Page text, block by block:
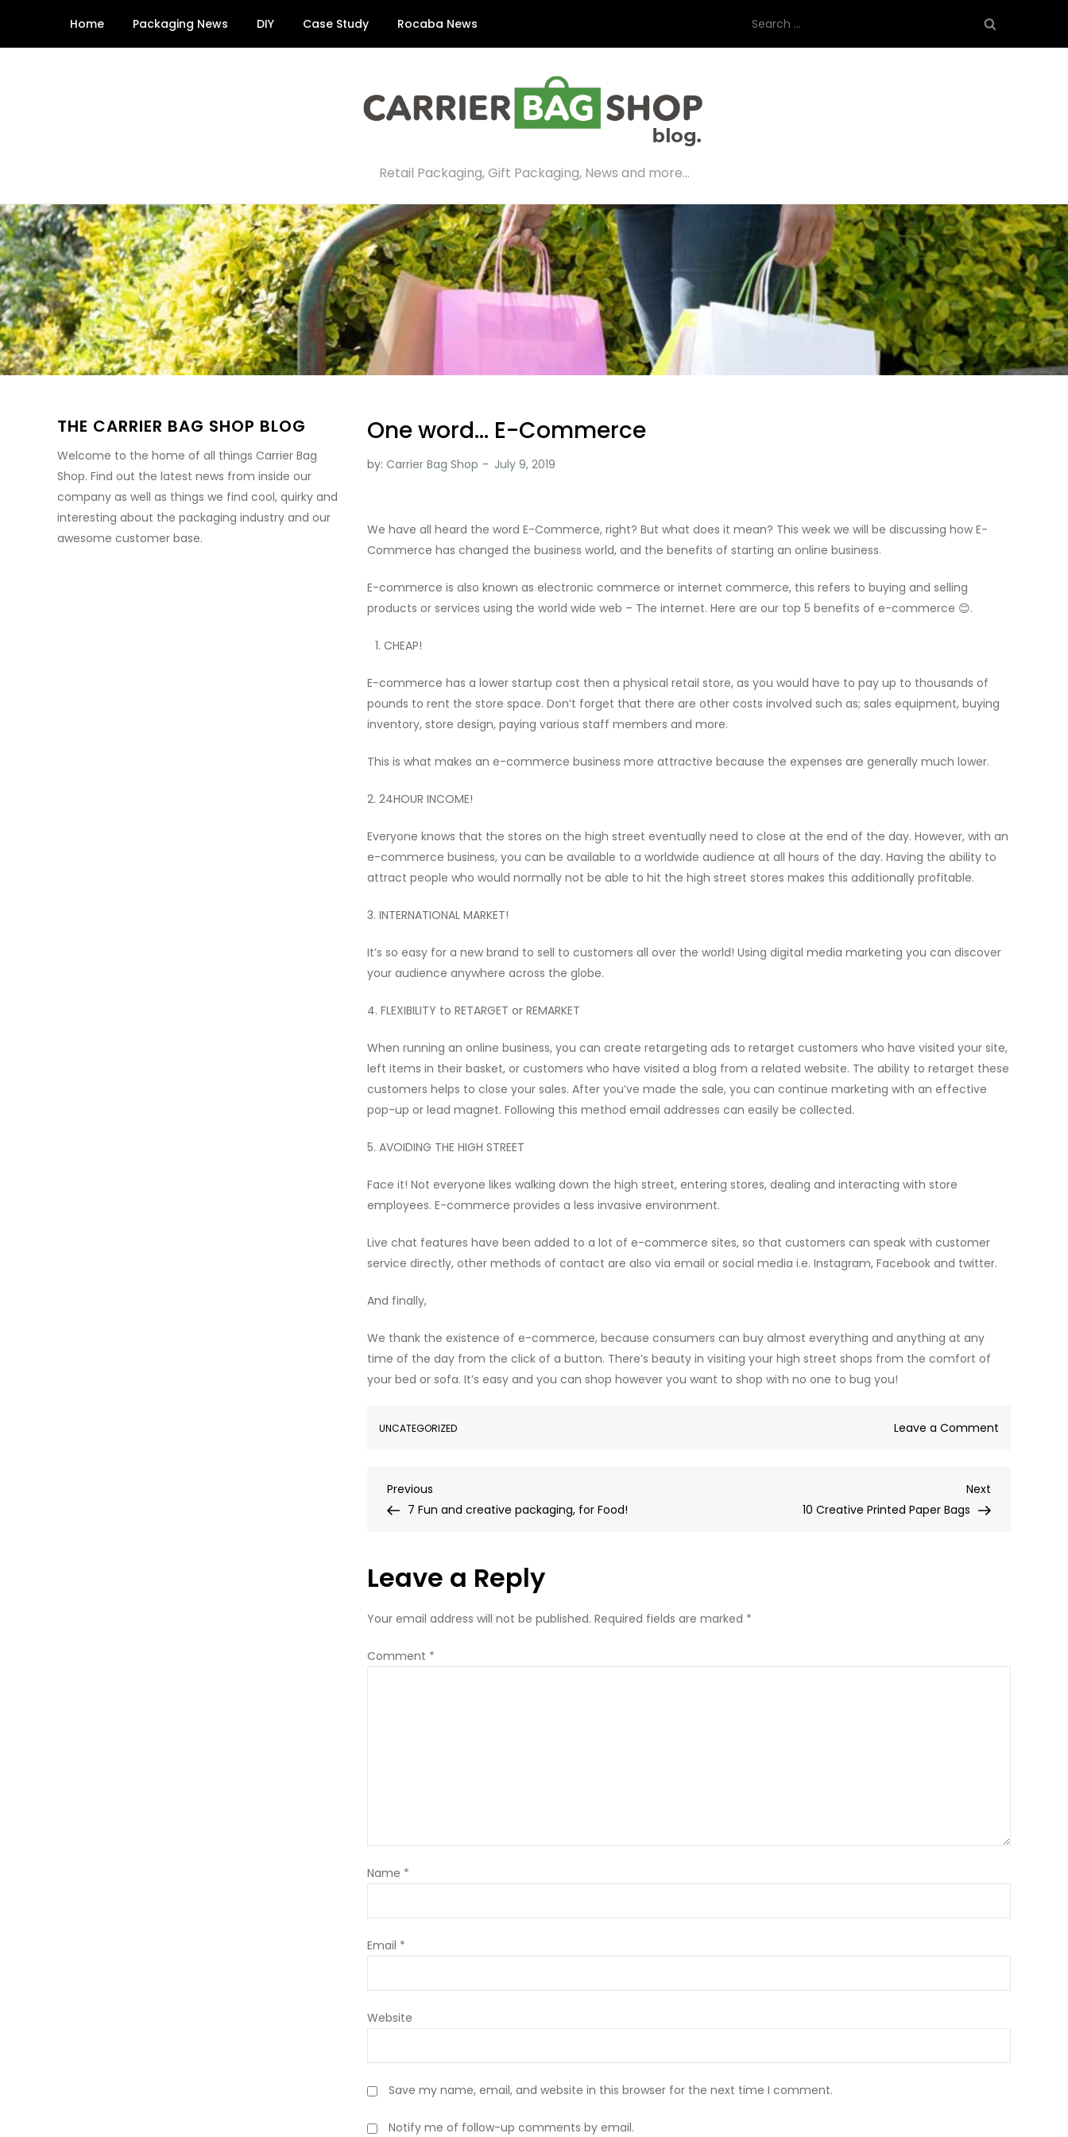
content
Home Packaging News DIY Case Study Rocaba News
for:
Retail Packaging, Gift Packaging, News and more…
One word… E-Commerce
by: Carrier Bag Shop
We have all heard the word E-Commerce, right? But what does it mean? This week we will be discussing how E-
Commerce has changed the business world, and the benefits of starting an online business.
E-commerce is also known as electronic commerce or internet commerce, this refers to buying and selling
products or services using the world wide web – The internet. Here are our top 5 benefits of e-commerce 😊.
CHEAP!
E-commerce has a lower startup cost then a physical retail store, as you would have to pay up to thousands of
pounds to rent the store space. Don’t forget that there are other costs involved such as; sales equipment, buying
inventory, store design, paying various staff members and more.
This is what makes an e-commerce business more attractive because the expenses are generally much lower.
2. 24HOUR INCOME!
Everyone knows that the stores on the high street eventually need to close at the end of the day. However, with an
e-commerce business, you can be available to a worldwide audience at all hours of the day. Having the ability to
attract people who would normally not be able to hit the high street stores makes this additionally profitable.
3. INTERNATIONAL MARKET!
It’s so easy for a new brand to sell to customers all over the world! Using digital media marketing you can discover
your audience anywhere across the globe.
4. FLEXIBILITY to RETARGET or REMARKET
When running an online business, you can create retargeting ads to retarget customers who have visited your site,
left items in their basket, or customers who have visited a blog from a related website. The ability to retarget these
customers helps to close your sales. After you’ve made the sale, you can continue marketing with an effective
pop-up or lead magnet. Following this method email addresses can easily be collected.
5. AVOIDING THE HIGH STREET
Face it! Not everyone likes walking down the high street, entering stores, dealing and interacting with store
employees. E-commerce provides a less invasive environment.
Live chat features have been added to a lot of e-commerce sites, so that customers can speak with customer
service directly, other methods of contact are also via email or social media i.e. Instagram, Facebook and twitter.
And finally,
We thank the existence of e-commerce, because consumers can buy almost everything and anything at any
time of the day from the click of a button. There’s beauty in visiting your high street shops from the comfort of
your bed or sofa. It’s easy and you can shop however you want to shop with no one to bug you!
UNCATEGORIZED Leave a Comment
Post
Previous
Post
Previous
7 Fun and creative packaging, for Food!
Post
Next
10 Creative Printed Paper Bags
Leave a Reply
Your email address will not be published. Required fields are marked *
Comment *
Name *
Email *
Website
Save my name, email, and website in this browser for the next time I comment.
Notify me of follow-up comments by email.
THE CARRIER BAG SHOP BLOG
Welcome to the home of all things Carrier Bag
Shop. Find out the latest news from inside our
company as well as things we find cool, quirky and
interesting about the packaging industry and our
awesome customer base.